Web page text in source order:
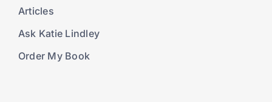
Articles
Ask Katie Lindley
Order My Book